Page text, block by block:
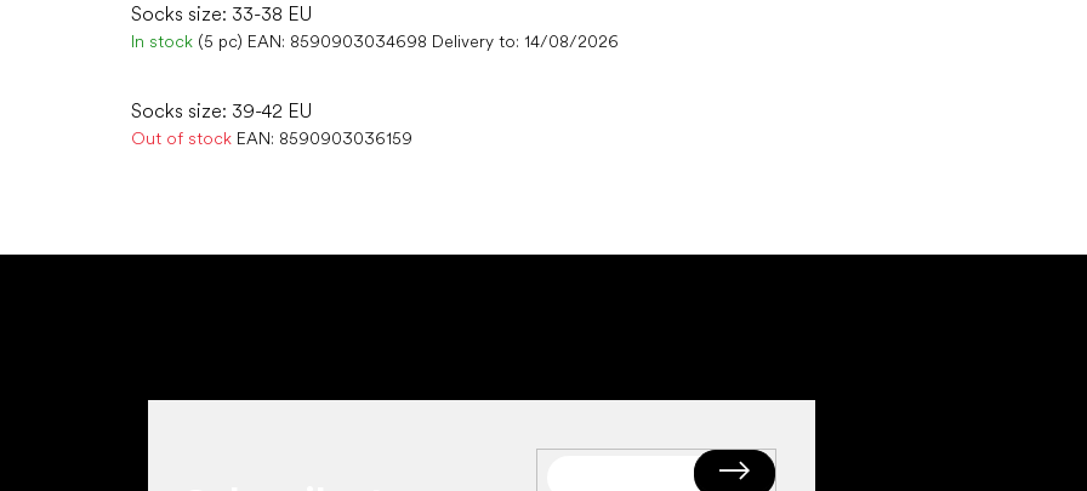
Socks size: 33-38 EU
In stock (5 pc) EAN: 8590903034698 Delivery to: 14/08/2026
Socks size: 39-42 EU
Out of stock EAN: 8590903036159